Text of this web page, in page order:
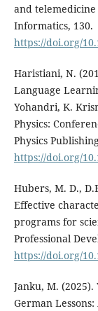
and
Informatics, 130.
https://doi.org/
Haristiani, N.
Language
Yohandri, K.
Physics:
Physics
https://doi.org/
Hubers, M. D.,
Effective
programs for
Professional
https://doi.org/
Janku, M.
German